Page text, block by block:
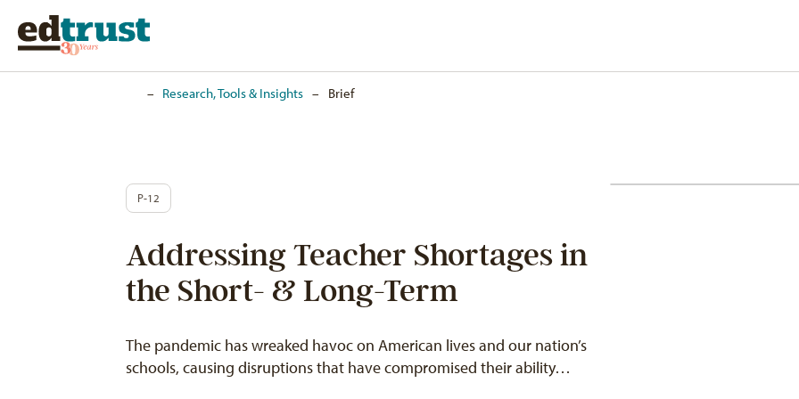
– Research, Tools & Insights – Brief
P-12
Addressing Teacher Shortages in
the Short- & Long-Term
The pandemic has wreaked havoc on American lives and our nation’s
schools, causing disruptions that have compromised their ability…